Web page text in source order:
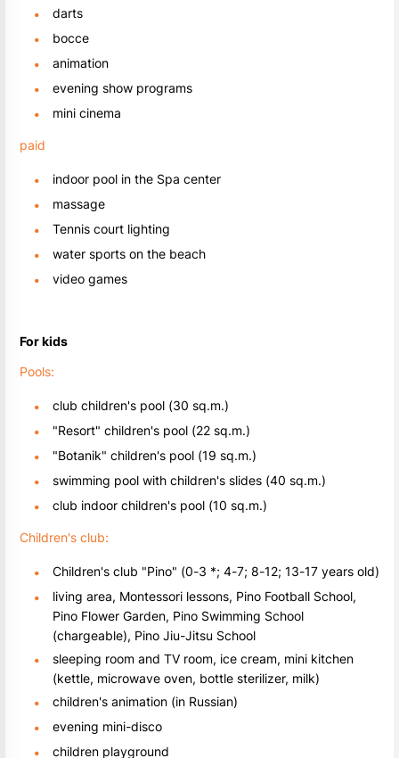
darts
bocce
animation
evening show programs
mini cinema
paid
indoor pool in the Spa center
massage
Tennis court lighting
water sports on the beach
video games
For kids
Pools:
club children's pool (30 sq.m.)
"Resort" children's pool (22 sq.m.)
"Botanik" children's pool (19 sq.m.)
swimming pool with children's slides (40 sq.m.)
club indoor children's pool (10 sq.m.)
Children's club:
Children's club "Pino" (0-3 *; 4-7; 8-12; 13-17 years old)
living area, Montessori lessons, Pino Football School,
Pino Flower Garden, Pino Swimming School
(chargeable), Pino Jiu-Jitsu School
sleeping room and TV room, ice cream, mini kitchen
(kettle, microwave oven, bottle sterilizer, milk)
children's animation (in Russian)
evening mini-disco
children playground